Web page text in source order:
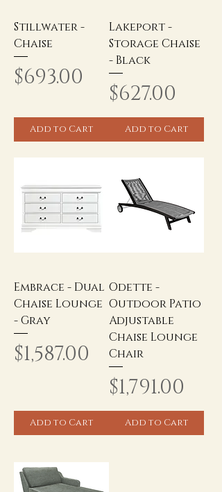
Stillwater -
Chaise
Price
$693.00
Add to Cart
Lakeport -
Storage Chaise
- Black
Price
$627.00
Add to Cart
Embrace - Dual
Chaise Lounge
- Gray
Price
$1,587.00
Add to Cart
Odette -
Outdoor Patio
Adjustable
Chaise Lounge
Chair
Price
$1,791.00
Add to Cart